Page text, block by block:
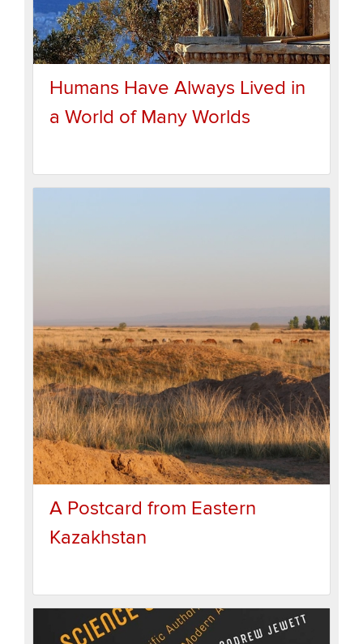
Humans Have Always Lived in
a World of Many Worlds
A Postcard from Eastern
Kazakhstan